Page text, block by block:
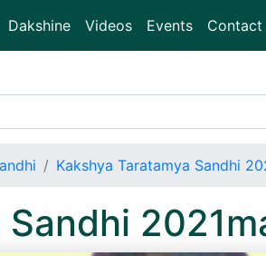
Dakshine Videos Events Contact
Kakshya Taratamya Sandhi